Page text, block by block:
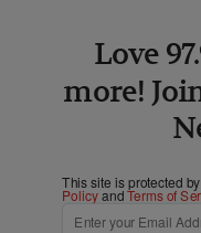
Love
more!
This site is protected
PolicyandTerms of